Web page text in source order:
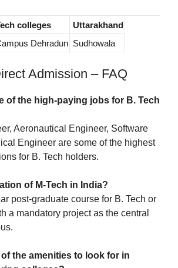
colleges
Uttarakhand
Dehradun Sudhowala
Admission – FAQ
of the high-paying jobs for B. Tech
Aeronautical Engineer, Software
Engineer are some of the highest
for B. Tech holders.
of M-Tech in India?
post-graduate course for B. Tech or
a mandatory project as the central
the amenities to look for in